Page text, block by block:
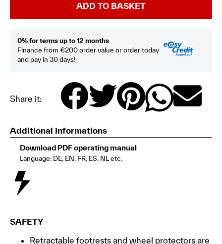
ADD TO BASKET
0% for terms up to 12 months
Finance from €200 order value or order today
and pay in 30 days!
Share it:
Additional Informations
Download PDF operating manual
Language: DE, EN, FR, ES, NL etc.
SAFETY
Retractable footrests and wheel protectors are